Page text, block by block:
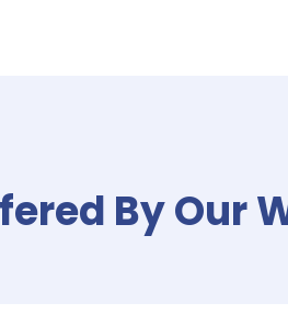
By Our